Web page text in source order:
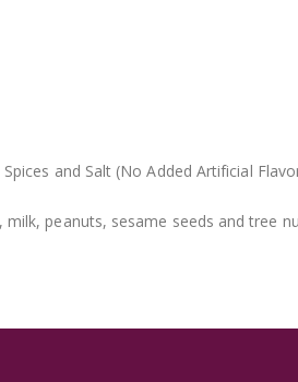
and Salt (No Added Artificial
peanuts, sesame seeds and tree